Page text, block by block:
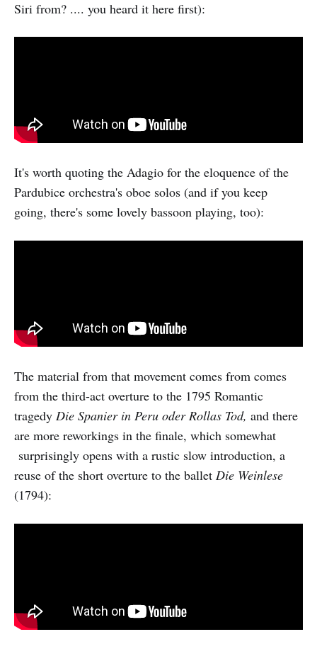
Siri from? .... you heard it here first):
It's worth quoting the Adagio for the eloquence of the
Pardubice orchestra's oboe solos (and if you keep
going, there's some lovely bassoon playing, too):
The material from that movement comes from comes
from the third-act overture to the 1795 Romantic
tragedy Die Spanier in Peru oder Rollas Tod, and there
are more reworkings in the finale, which somewhat
surprisingly opens with a rustic slow introduction, a
reuse of the short overture to the ballet Die Weinlese
(1794):